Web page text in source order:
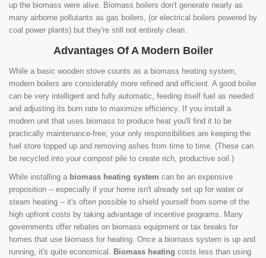
up the biomass were alive. Biomass boilers don't generate nearly as
many airborne pollutants as gas boilers, (or electrical boilers powered by
coal power plants) but they're still not entirely clean.
Advantages Of A Modern Boiler
While a basic wooden stove counts as a biomass heating system,
modern boilers are considerably more refined and efficient. A good boiler
can be very intelligent and fully automatic, feeding itself fuel as needed
and adjusting its burn rate to maximize efficiency. If you install a
modern unit that uses biomass to produce heat you'll find it to be
practically maintenance-free; your only responsibilities are keeping the
fuel store topped up and removing ashes from time to time. (These can
be recycled into your compost pile to create rich, productive soil.)
While installing a biomass heating system can be an expensive
proposition -- especially if your home isn't already set up for water or
steam heating -- it's often possible to shield yourself from some of the
high upfront costs by taking advantage of incentive programs. Many
governments offer rebates on biomass equipment or tax breaks for
homes that use biomass for heating. Once a biomass system is up and
running, it's quite economical. Biomass heating costs less than using